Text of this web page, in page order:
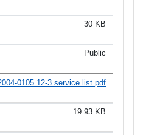
30 KB
Public
2004-0105 12-3 service list.pdf
19.93 KB